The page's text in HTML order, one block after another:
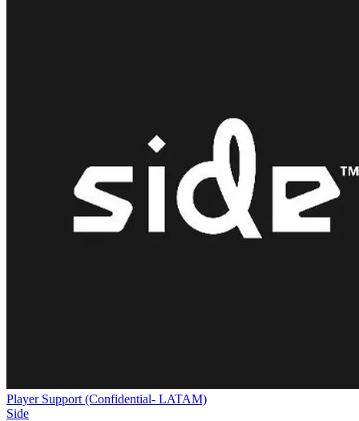
Player Support (Confidential- LATAM)
Side